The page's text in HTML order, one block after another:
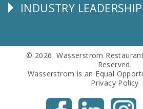
Follow
INDUSTRY LEADERSHIP
© 2026 Wasserstrom
Reserved.
Wasserstrom is an Equal
Privacy Policy